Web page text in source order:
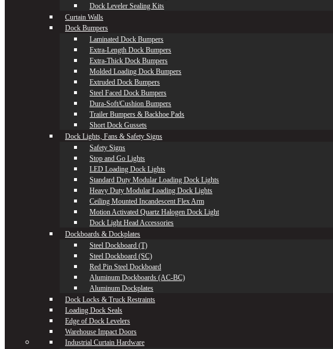
Dock Leveler Sealing Kits
Curtain Walls
Dock Bumpers
Laminated Dock Bumpers
Extra-Length Dock Bumpers
Extra-Thick Dock Bumpers
Molded Loading Dock Bumpers
Extruded Dock Bumpers
Steel Faced Dock Bumpers
Dura-Soft/Cushion Bumpers
Trailer Bumpers & Backhoe Pads
Short Dock Gussets
Dock Lights, Fans & Safety Signs
Safety Signs
Stop and Go Lights
LED Loading Dock Lights
Standard Duty Modular Loading Dock Lights
Heavy Duty Modular Loading Dock Lights
Ceiling Mounted Incandescent Flex Arm
Motion Activated Quartz Halogen Dock Light
Dock Light Head Accessories
Dockboards & Dockplates
Steel Dockboard (T)
Steel Dockboard (SC)
Red Pin Steel Dockboard
Aluminum Dockboards (AC-BC)
Aluminum Dockplates
Dock Locks & Truck Restraints
Loading Dock Seals
Edge of Dock Levelers
Warehouse Impact Doors
Industrial Curtain Hardware